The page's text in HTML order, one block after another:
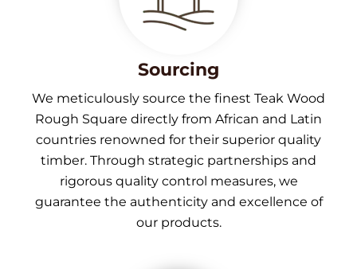
Sourcing
We meticulously source the finest Teak Wood
Rough Square directly from African and Latin
countries renowned for their superior quality
timber. Through strategic partnerships and
rigorous quality control measures, we
guarantee the authenticity and excellence of
our products.